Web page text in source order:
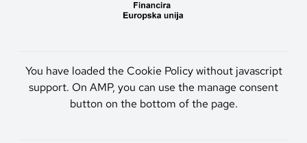
You have loaded the Cookie Policy without javascript
support. On AMP, you can use the manage consent
button on the bottom of the page.